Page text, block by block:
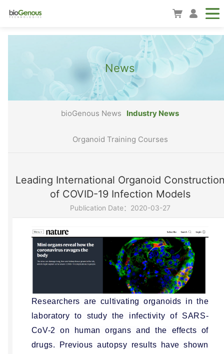
News
bioGenous News Industry News
Organoid Training Courses
Leading International Organoid
of COVID-19 Infection Models
Publication Date：2020-03-27
Researchers are cultivating organoids in the
laboratory to study the infectivity of SARS-
CoV-2 on human organs and the effects of
drugs. Previous autopsy results have shown